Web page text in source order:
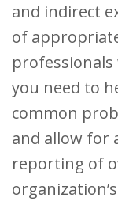
and indirect
of
you need to
common
and allow for
reporting of